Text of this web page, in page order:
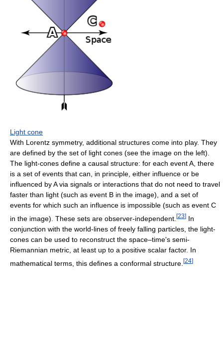
Light cone
With Lorentz symmetry, additional structures come into play. They
are defined by the set of light cones (see the image on the left).
The light-cones define a causal structure: for each event A, there
is a set of events that can, in principle, either influence or be
influenced by A via signals or interactions that do not need to travel
faster than light (such as event B in the image), and a set of
events for which such an influence is impossible (such as event C
in the image). These sets are observer-independent. [23] In
conjunction with the world-lines of freely falling particles, the light-
cones can be used to reconstruct the space–time's semi-
Riemannian metric, at least up to a positive scalar factor. In
mathematical terms, this defines a conformal structure. [24]